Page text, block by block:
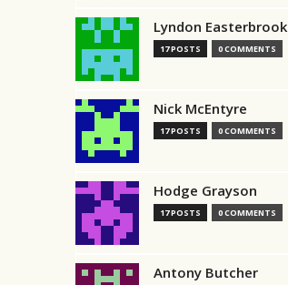
Lyndon Easterbrook
17 POSTS 0 COMMENTS
Nick McEntyre
17 POSTS 0 COMMENTS
Hodge Grayson
17 POSTS 0 COMMENTS
Antony Butcher